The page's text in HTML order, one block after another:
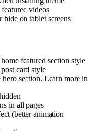
videos
on tablet screens
featured section style
card style
section. Learn more in
in all pages
(better animation